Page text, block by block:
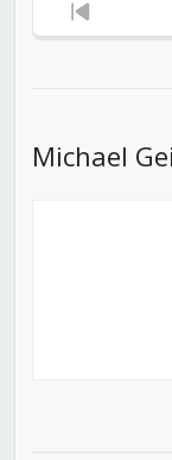
Previous
Michael